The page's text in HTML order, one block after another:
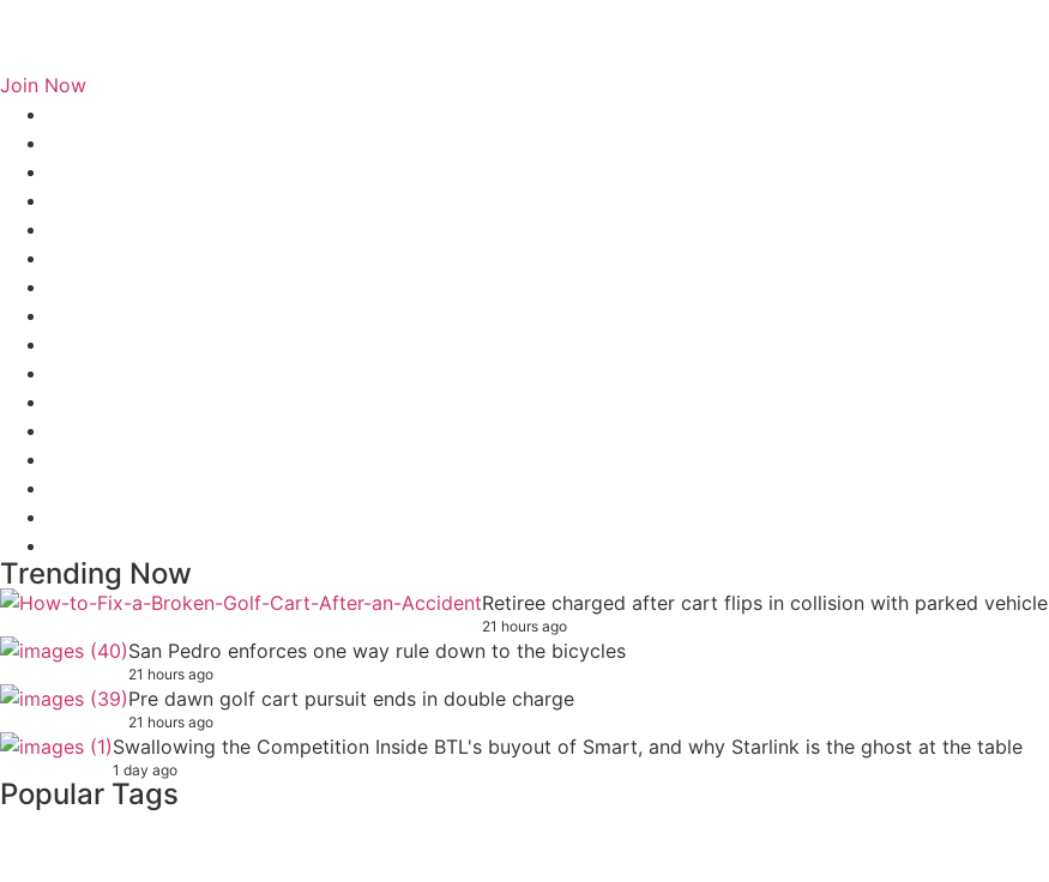
Join Now
Trending Now
Retiree charged after cart flips in collision with parked vehicle
21 hours ago
San Pedro enforces one way rule down to the bicycles
21 hours ago
Pre dawn golf cart pursuit ends in double charge
21 hours ago
Swallowing the Competition Inside BTL's buyout of Smart, and why Starlink is the ghost at the table
1 day ago
Popular Tags